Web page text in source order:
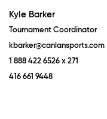
Kyle Barker
Tournament Coordinator
kbarker@canlansports.com
1 888 422 6526 x 271
416 661 9448